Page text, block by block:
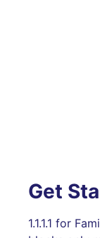
Get
1.1.1.1 for